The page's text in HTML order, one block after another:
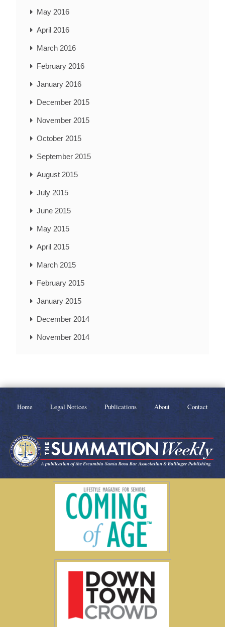
May 2016
April 2016
March 2016
February 2016
January 2016
December 2015
November 2015
October 2015
September 2015
August 2015
July 2015
June 2015
May 2015
April 2015
March 2015
February 2015
January 2015
December 2014
November 2014
Home Legal Notices Publications About Contact